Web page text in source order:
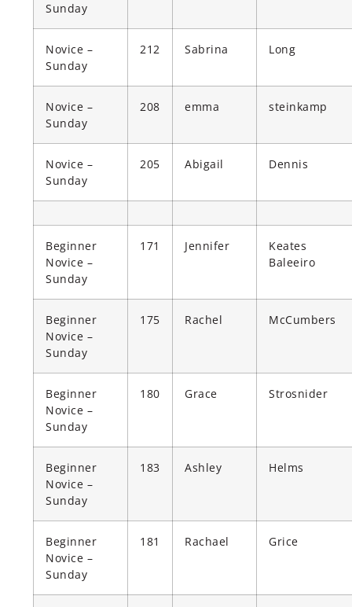
Sunday
Novice –
Sunday
212 Sabrina Long
Novice –
Sunday
208 emma steinkamp
Novice –
Sunday
205 Abigail Dennis
Beginner
Novice –
Sunday
171 Jennifer
Keates
Baleeiro
Beginner
Novice –
Sunday
175 Rachel McCumbers
Beginner
Novice –
Sunday
180 Grace Strosnider
Beginner
Novice –
Sunday
183 Ashley Helms
Beginner
Novice –
Sunday
181 Rachael Grice